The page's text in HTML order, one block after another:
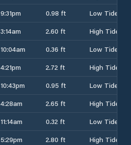
9:31pm 0.98 ft
Low Tide
3:14am 2.60 ft
High Tide
10:04am 0.36 ft
Low Tide
4:21pm 2.72 ft
High Tide
10:43pm 0.95 ft
Low Tide
4:28am 2.65 ft
High Tide
11:14am 0.32 ft
Low Tide
5:29pm 2.80 ft High Tide